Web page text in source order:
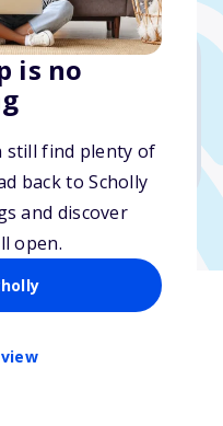
is no
still find plenty of
back to Scholly
and discover
open.
may be awarded